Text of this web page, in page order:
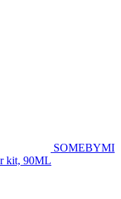
SOMEBYMI
kit, 90ML